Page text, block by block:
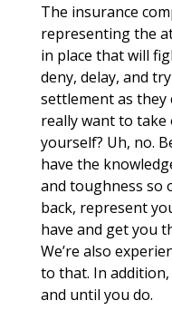
The insurance
representing the
in place that will
deny, delay, and
settlement as they
really want to
yourself? Uh, no.
have the
and toughness so
back, represent
have and get you
We’re also
to that. In addition,
and until you do.